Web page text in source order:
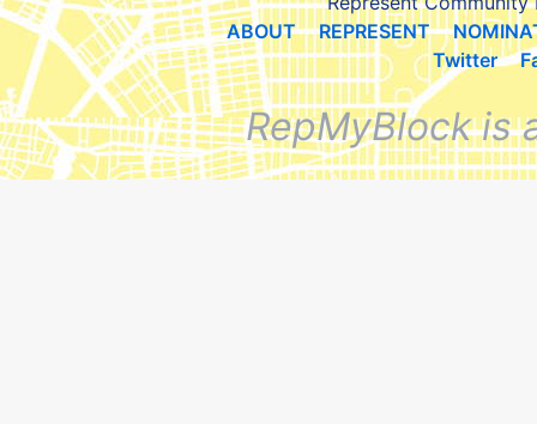
ABOUT
REPRESENT
Twitter
RepMyBlock is